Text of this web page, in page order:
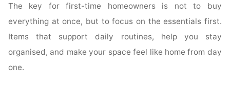
The key for first-time homeowners is not to buy
everything at once, but to focus on the essentials first.
Items that support daily routines, help you stay
organised, and make your space feel like home from day
one.